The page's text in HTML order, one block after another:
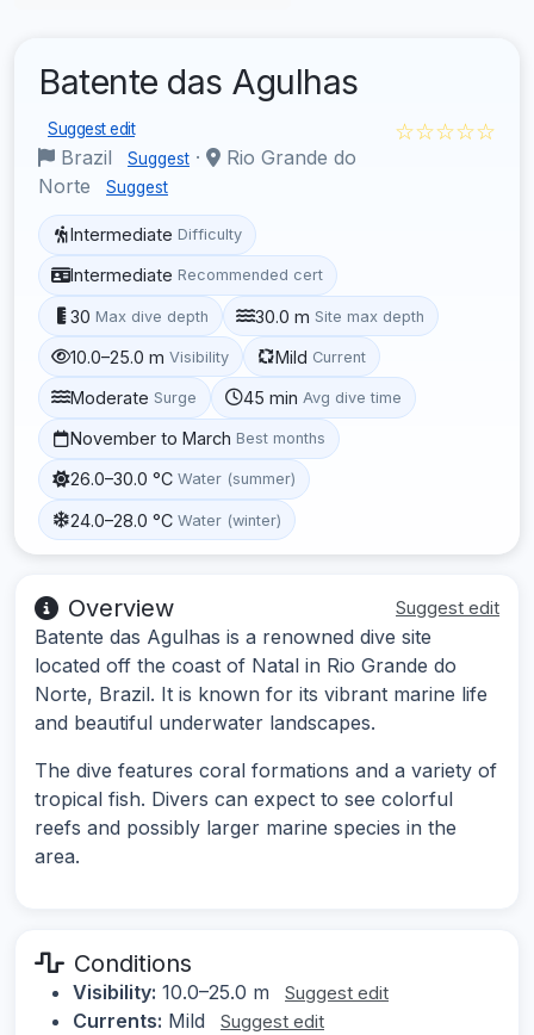
Batente das Agulhas
Suggest edit
Brazil Suggest ·
Rio Grande do
Norte
Suggest
☆☆☆☆☆
Intermediate Difficulty
Intermediate Recommended cert
30 Max dive depth 30.0 m Site max depth
10.0–25.0 m Visibility Mild Current
Moderate Surge 45 min Avg dive time
November to March Best months
26.0–30.0 °C Water (summer)
24.0–28.0 °C Water (winter)
Overview Suggest edit
Batente das Agulhas is a renowned dive site
located off the coast of Natal in Rio Grande do
Norte, Brazil. It is known for its vibrant marine life
and beautiful underwater landscapes.
The dive features coral formations and a variety of
tropical fish. Divers can expect to see colorful
reefs and possibly larger marine species in the
area.
Conditions
Visibility: 10.0–25.0 m Suggest edit
Currents: Mild Suggest edit